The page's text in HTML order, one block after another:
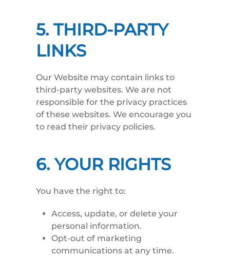
5. THIRD-PARTY
LINKS
Our Website may contain links to
third-party websites. We are not
responsible for the privacy practices
of these websites. We encourage you
to read their privacy policies.
6. YOUR RIGHTS
You have the right to:
Access, update, or delete your
personal information.
Opt-out of marketing
communications at any time.